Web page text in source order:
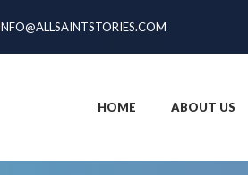
HOME ABOUT US